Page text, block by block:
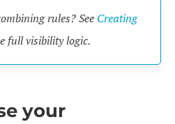
rules? See Creating
full visibility logic.
your